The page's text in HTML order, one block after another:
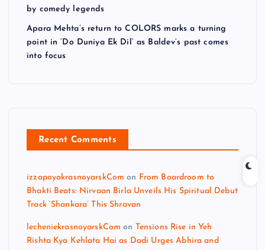
by comedy legends
Apara Mehta’s return to COLORS marks a turning
point in ‘Do Duniya Ek Dil’ as Baldev’s past comes
into focus
Recent Comments
izzapoyakrasnoyarskCom on From Boardroom to
Bhakti Beats: Nirvaan Birla Unveils His Spiritual Debut
Track ‘Shankara’ This Shravan
lecheniekrasnoyarskCom on Tensions Rise in Yeh
Rishta Kya Kehlata Hai as Dadi Urges Abhira and